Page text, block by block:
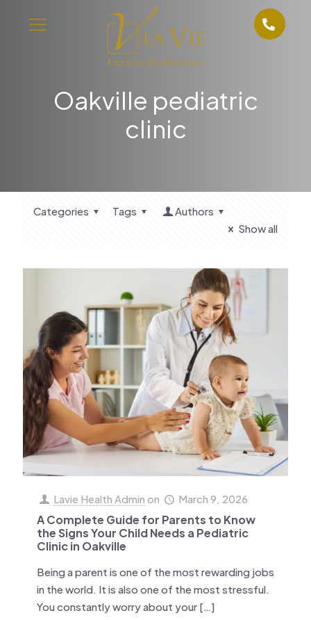
Oakville pediatric
clinic
Categories Tags
Authors
Show all
Lavie Health Admin on March 9, 2026
A Complete Guide for Parents to Know
the Signs Your Child Needs a Pediatric
Clinic in Oakville
Being a parent is one of the most rewarding jobs
in the world. It is also one of the most stressful.
You constantly worry about your […]